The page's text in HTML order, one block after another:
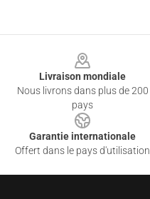
Livraison mondiale
Nous livrons dans plus de 200
pays
Garantie internationale
Offert dans le pays d'utilisation